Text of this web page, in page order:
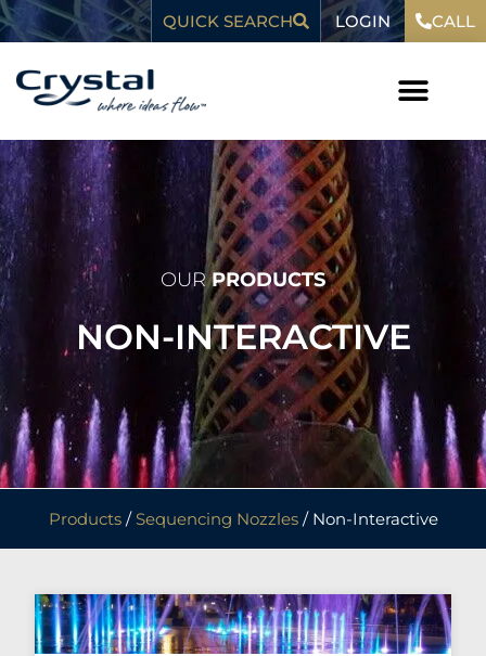
content
Skip
to
QUICK SEARCH LOGIN CALL
OURPRODUCTS
NON-INTERACTIVE
Products/ Sequencing Nozzles/ Non-Interactive